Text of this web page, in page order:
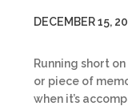
DECEMBER 15,
Running short
or piece of
when it’s